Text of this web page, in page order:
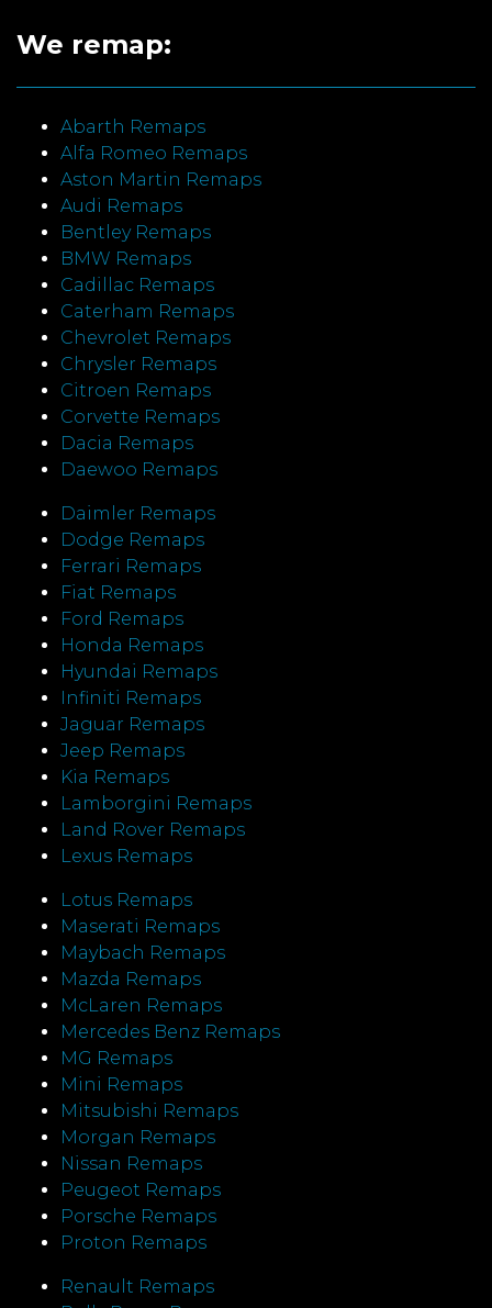
We remap:
Abarth Remaps
Alfa Romeo Remaps
Aston Martin Remaps
Audi Remaps
Bentley Remaps
BMW Remaps
Cadillac Remaps
Caterham Remaps
Chevrolet Remaps
Chrysler Remaps
Citroen Remaps
Corvette Remaps
Dacia Remaps
Daewoo Remaps
Daimler Remaps
Dodge Remaps
Ferrari Remaps
Fiat Remaps
Ford Remaps
Honda Remaps
Hyundai Remaps
Infiniti Remaps
Jaguar Remaps
Jeep Remaps
Kia Remaps
Lamborgini Remaps
Land Rover Remaps
Lexus Remaps
Lotus Remaps
Maserati Remaps
Maybach Remaps
Mazda Remaps
McLaren Remaps
Mercedes Benz Remaps
MG Remaps
Mini Remaps
Mitsubishi Remaps
Morgan Remaps
Nissan Remaps
Peugeot Remaps
Porsche Remaps
Proton Remaps
Renault Remaps